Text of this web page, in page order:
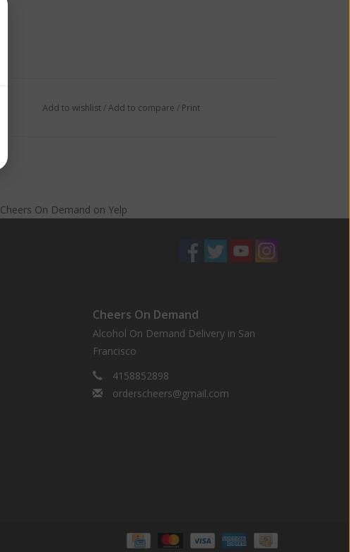
Add to wishlist/Add to compare / Print
Cheers On Demand on Yelp
Cheers On Demand
Alcohol On Demand Delivery in San
Francisco
4158852898
orderscheers@gmail.com